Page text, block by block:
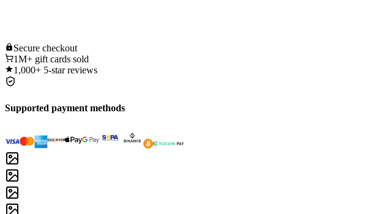
Secure checkout
1M+ gift cards sold
1,000+ 5-star reviews
Supported payment methods